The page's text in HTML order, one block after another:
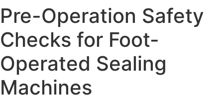
Pre-Operation Safety
Checks for Foot-
Operated Sealing
Machines